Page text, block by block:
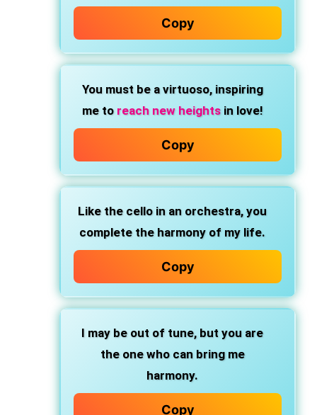
Copy
You must be a virtuoso, inspiring
me to reach new heightsin love!
Copy
Like the cello in an orchestra, you
complete the harmony of my life.
Copy
I may be out of tune, but you are
the one who can bring me
harmony.
Copy